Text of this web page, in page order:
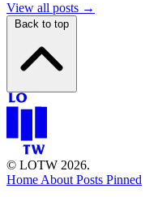
View all posts →
Back to top
© LOTW 2026.
Home About Posts Pinned